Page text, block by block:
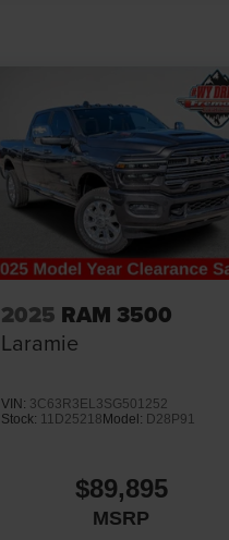
2025 RAM 3500
Laramie
VIN: 3C63R3EL3SG501252
Stock: 11D25218Model: D28P91
$89,895
MSRP